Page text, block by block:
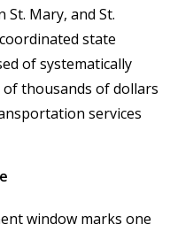
St. Mary, and St.
state
of systematically
thousands of dollars
services
window marks one